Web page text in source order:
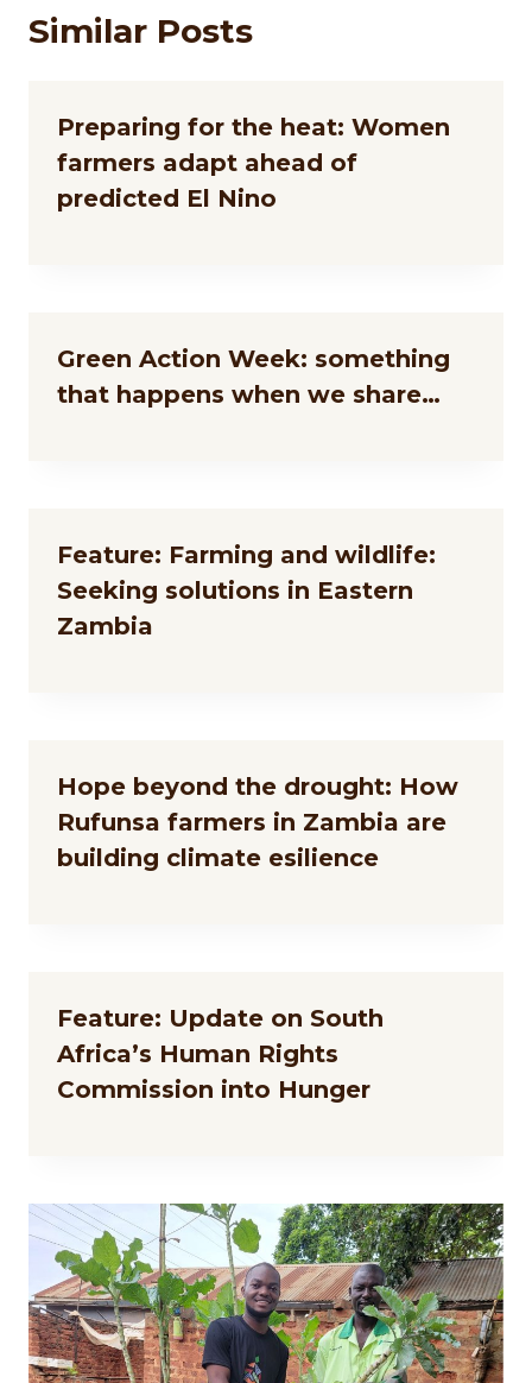
Similar Posts
Preparing for the heat: Women
farmers adapt ahead of
predicted El Nino
Green Action Week: something
that happens when we share…
Feature: Farming and wildlife:
Seeking solutions in Eastern
Zambia
Hope beyond the drought: How
Rufunsa farmers in Zambia are
building climate esilience
Feature: Update on South
Africa’s Human Rights
Commission into Hunger